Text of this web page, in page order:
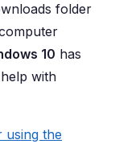
folder
10 has
with
using the